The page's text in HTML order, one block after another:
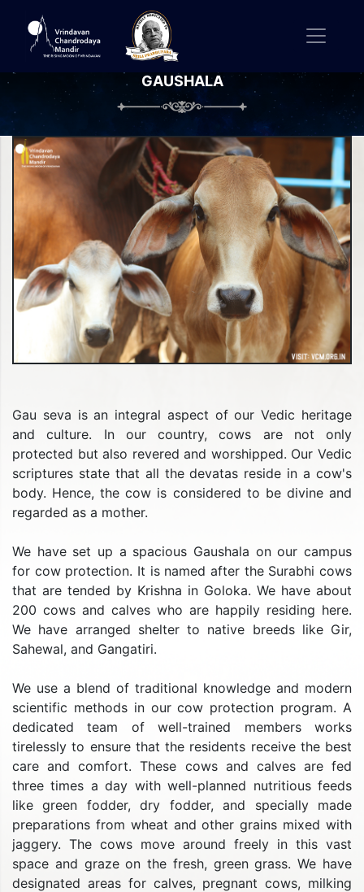
GAUSHALA
Gau seva is an integral aspect of our Vedic heritage
and culture. In our country, cows are not only
protected but also revered and worshipped. Our Vedic
scriptures state that all the devatas reside in a cow's
body. Hence, the cow is considered to be divine and
regarded as a mother.
We have set up a spacious Gaushala on our campus
for cow protection. It is named after the Surabhi cows
that are tended by Krishna in Goloka. We have about
200 cows and calves who are happily residing here.
We have arranged shelter to native breeds like Gir,
Sahewal, and Gangatiri.
We use a blend of traditional knowledge and modern
scientific methods in our cow protection program. A
dedicated team of well-trained members works
tirelessly to ensure that the residents receive the best
care and comfort. These cows and calves are fed
three times a day with well-planned nutritious feeds
like green fodder, dry fodder, and specially made
preparations from wheat and other grains mixed with
jaggery. The cows move around freely in this vast
space and graze on the fresh, green grass. We have
designated areas for calves, pregnant cows, milking